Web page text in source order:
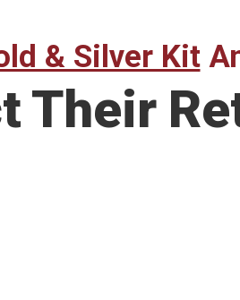
& Silver Kit
Their